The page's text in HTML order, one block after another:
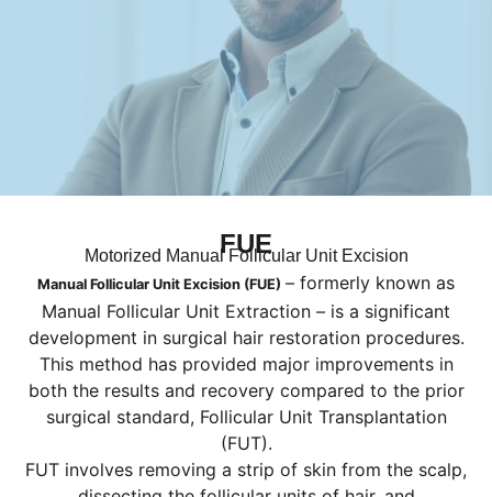
FUE
Motorized Manual Follicular Unit Excision
Manual Follicular Unit Excision (FUE) – formerly known as
Manual Follicular Unit Extraction – is a significant
development in surgical hair restoration procedures.
This method has provided major improvements in
both the results and recovery compared to the prior
surgical standard, Follicular Unit Transplantation
(FUT).
FUT involves removing a strip of skin from the scalp,